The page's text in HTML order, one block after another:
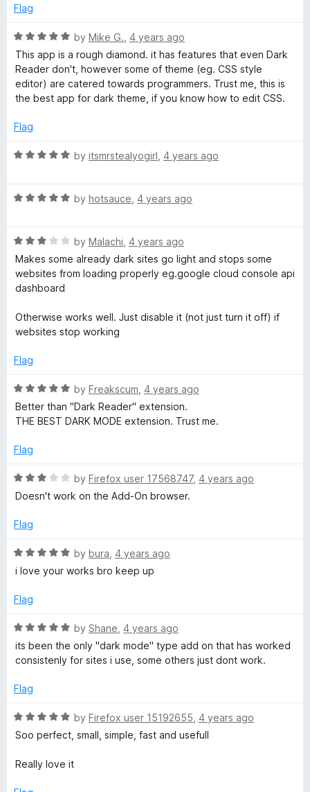
fu
o
f
5
d
o
u
t
f
Flag
R
a
t
e
d
o
t
5
by Mike G. 4 years ago
This app is a rough diamond. it has features that even Dark
Reader don't, however some of theme (eg. CSS style
editor) are catered towards programmers. Trust me, this is
the best app for dark theme, if you know how to edit CSS.
Flag
R
e
o
u
t
o
5
by itsmrstealyogirl 4 years ago
R
e
d
5
o
t
o
5
by hotsauce 4 years ago
R
a
t
e
3
o
t
f
5
by Malachi 4 years ago
Makes some already dark sites go light and stops some
websites from loading properly eg.google cloud console api
dashboard
Otherwise works well. Just disable it (not just turn it off) if
websites stop working
Flag
R
a
t
d
o
u
o
5
by Freakscum 4 years ago
Better than "Dark Reader" extension.
THE BEST DARK MODE extension. Trust me.
Flag
R
a
e
3
o
t
f
by Firefox user 17568747, 4 years ago
Doesn't work on the Add-On browser.
Flag
R
a
e
5
o
o
5
by bura 4 years ago
i love your works bro keep up
Flag
R
a
t
d
o
u
o
5
by Shane 4 years ago
its been the only "dark mode" type add on that has worked
consistenly for sites i use, some others just dont work.
Flag
R
a
e
5
by Firefox user 15192655 4 years ago
Soo perfect, small, simple, fast and usefull
Really love it